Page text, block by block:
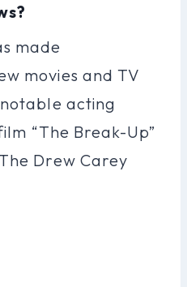
made
movies and TV
acting
“The Break-Up”
Drew Carey